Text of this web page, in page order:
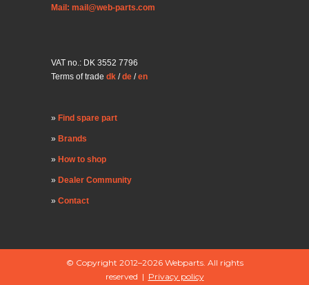
Mail: mail@web-parts.com
VAT no.: DK 3552 7796
Terms of trade dk /de /en
Find spare part
Brands
How to shop
Dealer Community
Contact
© Copyright 2012–2026 Webparts. All rights
reserved | Privacy policy